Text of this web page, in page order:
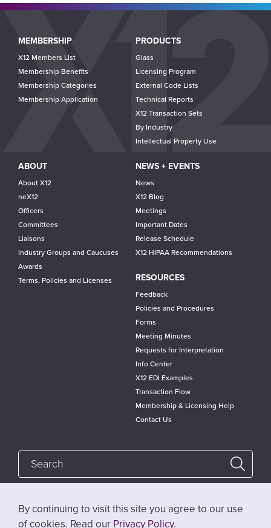
Main
navigation
MEMBERSHIP
X12 Members List
Membership Benefits
Membership Categories
Membership Application
PRODUCTS
Glass
Licensing Program
External Code Lists
Technical Reports
X12 Transaction Sets
By Industry
Intellectual Property Use
ABOUT
About X12
neX12
Officers
Committees
Liaisons
Industry Groups and Caucuses
Awards
Terms, Policies and Licenses
NEWS + EVENTS
News
X12 Blog
Meetings
Important Dates
Release Schedule
X12 HIPAA Recommendations
RESOURCES
Feedback
Policies and Procedures
Forms
Meeting Minutes
Requests for Interpretation
Info Center
X12 EDI Examples
Transaction Flow
Membership & Licensing Help
Contact Us
Follow @x12standards
By continuing to visit this site you agree to our use
of cookies. Read our Privacy Policy.